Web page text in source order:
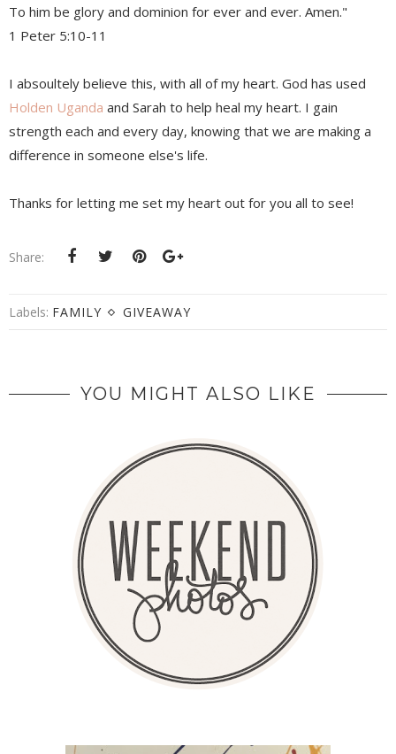
To him be glory and dominion for ever and ever. Amen."
1 Peter 5:10-11
I absoultely believe this, with all of my heart. God has used
Holden Uganda and Sarah to help heal my heart. I gain
strength each and every day, knowing that we are making a
difference in someone else's life.
Thanks for letting me set my heart out for you all to see!
Share:
Labels: FAMILY GIVEAWAY
YOU MIGHT ALSO LIKE